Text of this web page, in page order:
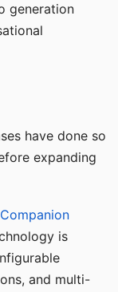
generation
have done so
expanding
is
and multi-